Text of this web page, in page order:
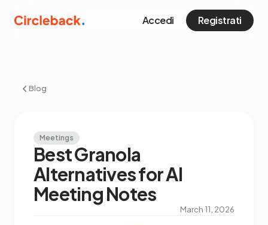
Accedi Registrati
Blog
Meetings
Best Granola
Alternatives for AI
Meeting Notes
March 11, 2026